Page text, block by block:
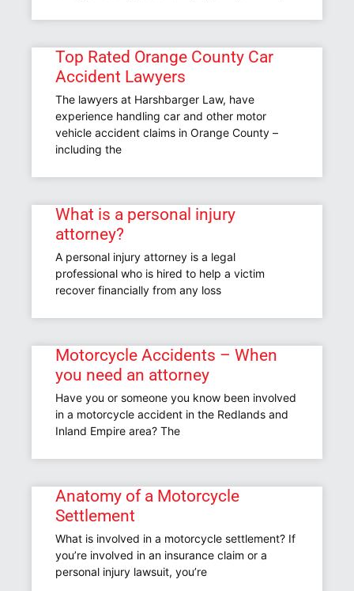
Top Rated Orange County Car
Accident Lawyers
The lawyers at Harshbarger Law, have
experience handling car and other motor
vehicle accident claims in Orange County –
including the
What is a personal injury
attorney?
A personal injury attorney is a legal
professional who is hired to help a victim
recover financially from any loss
Motorcycle Accidents – When
you need an attorney
Have you or someone you know been involved
in a motorcycle accident in the Redlands and
Inland Empire area? The
Anatomy of a Motorcycle
Settlement
What is involved in a motorcycle settlement? If
you’re involved in an insurance claim or a
personal injury lawsuit, you’re